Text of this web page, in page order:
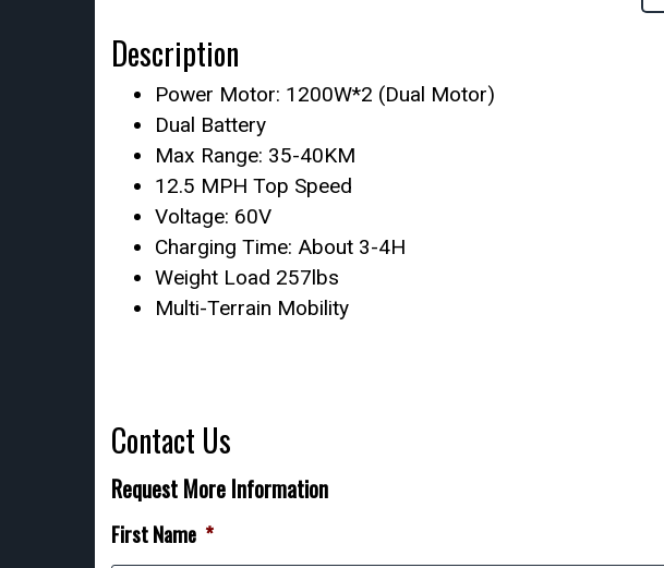
Description
Power Motor: 1200W*2 (Dual Motor)
Dual Battery
Max Range: 35-40KM
12.5 MPH Top Speed
Voltage: 60V
Charging Time: About 3-4H
Weight Load 257lbs
Multi-Terrain Mobility
Contact Us
Request More Information
First Name *